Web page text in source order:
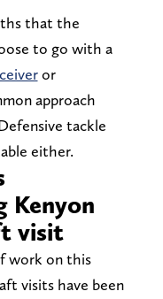
that the
to go with a
or
approach
tackle
either.
Kenyon
visit
work on this
visits have been